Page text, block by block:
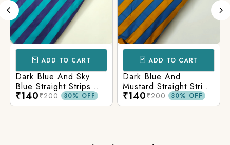
ADD TO CART
Dark Blue And Sky
Blue Straight Strips
Printed Cotton Fabric
₹140₹200 30% OFF
ADD TO CART
Dark Blue And
Mustard Straight Strips
Printed Cotton Fabric
₹140₹200 30% OFF